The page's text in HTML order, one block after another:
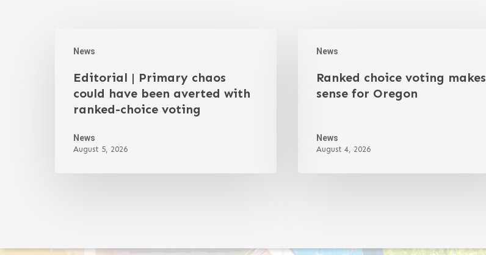
News
Editorial | Primary chaos
could have been averted with
ranked-choice voting
News
August 5, 2026
News
Ranked choice voting makes
sense for Oregon
News
August 4, 2026